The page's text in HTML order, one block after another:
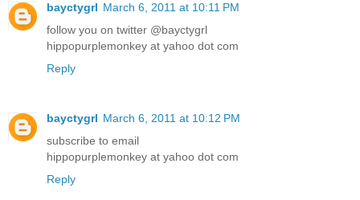
bayctygrl March 6, 2011 at 10:11 PM
follow you on twitter @bayctygrl
hippopurplemonkey at yahoo dot com
Reply
bayctygrl March 6, 2011 at 10:12 PM
subscribe to email
hippopurplemonkey at yahoo dot com
Reply